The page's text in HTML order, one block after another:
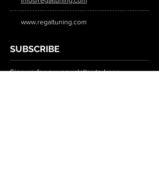
www.regaltuning.com
SUBSCRIBE
Sign up for our newsletter to keep